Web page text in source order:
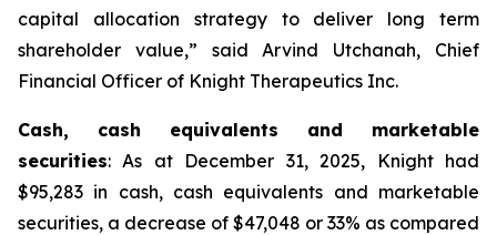
capital allocation strategy to deliver long term
shareholder value,” said Arvind Utchanah, Chief
Financial Officer of Knight Therapeutics Inc.
Cash, cash equivalents and marketable
securities: As at December 31, 2025, Knight had
$95,283 in cash, cash equivalents and marketable
securities, a decrease of $47,048 or 33% as compared